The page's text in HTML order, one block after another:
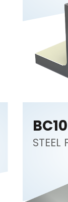
BC10
STEEL